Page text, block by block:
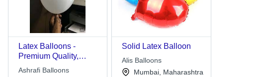
Latex Balloons -
Premium Quality,
Various Sizes and
Ashrafi Balloons
Solid Latex Balloon
Alis Balloons
Mumbai, Maharashtra